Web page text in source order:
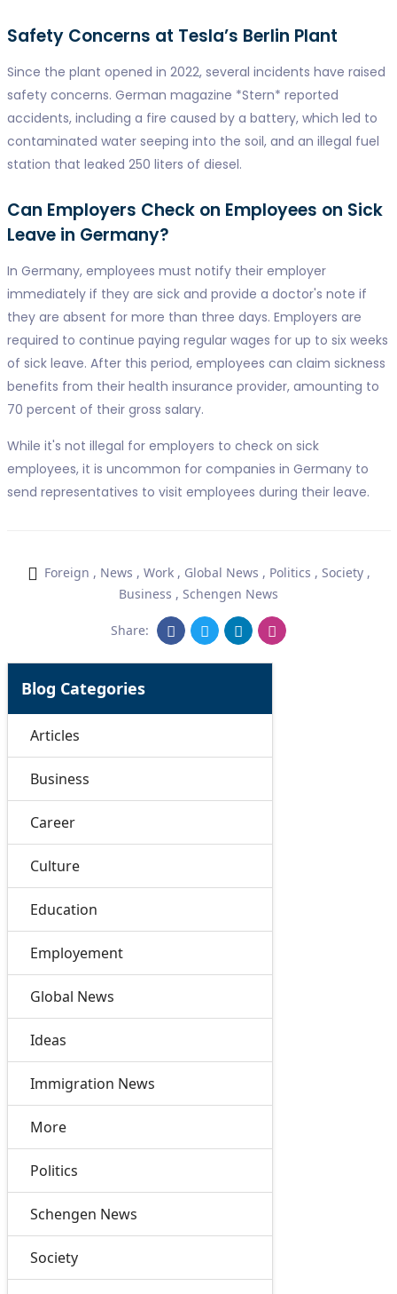
Safety Concerns at Tesla’s Berlin Plant
Since the plant opened in 2022, several incidents have raised
safety concerns. German magazine *Stern* reported
accidents, including a fire caused by a battery, which led to
contaminated water seeping into the soil, and an illegal fuel
station that leaked 250 liters of diesel.
Can Employers Check on Employees on Sick
Leave in Germany?
In Germany, employees must notify their employer
immediately if they are sick and provide a doctor's note if
they are absent for more than three days. Employers are
required to continue paying regular wages for up to six weeks
of sick leave. After this period, employees can claim sickness
benefits from their health insurance provider, amounting to
70 percent of their gross salary.
While it's not illegal for employers to check on sick
employees, it is uncommon for companies in Germany to
send representatives to visit employees during their leave.
Foreign , News , Work, Global News , Politics , Society,
Business , Schengen News
Share:
Blog Categories
Articles
Business
Career
Culture
Education
Employement
Global News
Ideas
Immigration News
More
Politics
Schengen News
Society